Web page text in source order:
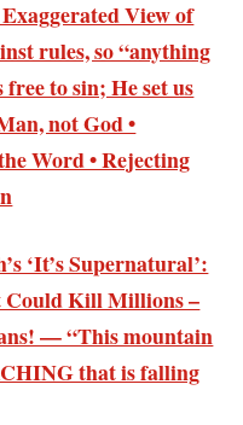
View of
rules, so “anything
free to sin; He set us
not God •
Word • Rejecting
‘It’s Supernatural’:
Could Kill Millions –
— “This mountain
that is falling